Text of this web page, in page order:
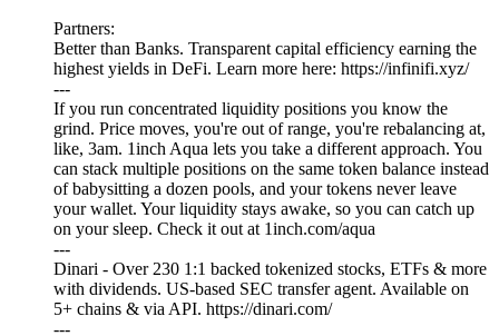
Partners:
Better than Banks. Transparent capital efficiency earning the
highest yields in DeFi. Learn more here: https://infinifi.xyz/
---
If you run concentrated liquidity positions you know the
grind. Price moves, you're out of range, you're rebalancing at,
like, 3am. 1inch Aqua lets you take a different approach. You
can stack multiple positions on the same token balance instead
of babysitting a dozen pools, and your tokens never leave
your wallet. Your liquidity stays awake, so you can catch up
on your sleep. Check it out at 1inch.com/aqua
---
Dinari - Over 230 1:1 backed tokenized stocks, ETFs & more
with dividends. US-based SEC transfer agent. Available on
5+ chains & via API. https://dinari.com/
---